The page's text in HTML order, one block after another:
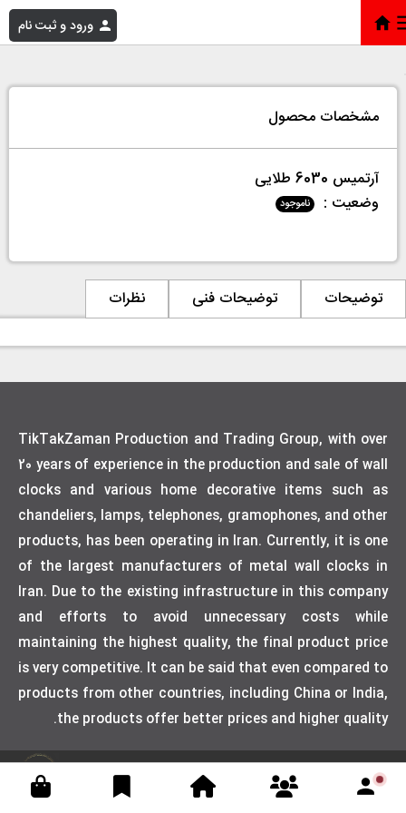
ورود و ثبت نام خانه»
مشخصات محصول
آرتمیس 6030 طلایی
وضعیت :
ناموجود
توضیحات توضیحات فنی نظرات
TikTakZaman Production and Trading Group, with over
20 years of experience in the production and sale of wall
clocks and various home decorative items such as
chandeliers, lamps, telephones, gramophones, and other
products, has been operating in Iran. Currently, it is one
of the largest manufacturers of metal wall clocks in
Iran. Due to the existing infrastructure in this company
and efforts to avoid unnecessary costs while
maintaining the highest quality, the final product price
is very competitive. It can be said that even compared to
products from other countries, including China or India,
the products offer better prices and higher quality.
Designed by weblimner